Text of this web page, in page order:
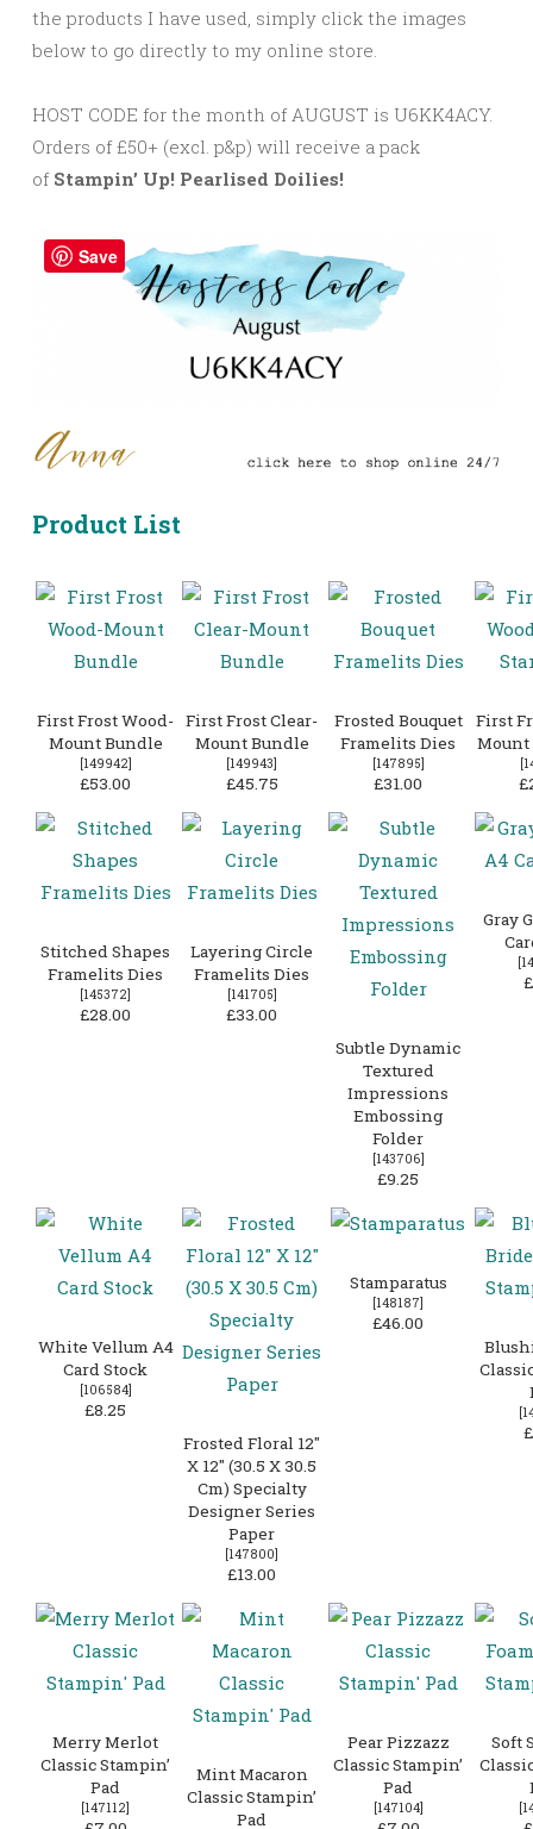
the products I have used, simply click the images
below to go directly to my online store.
HOST CODE for the month of AUGUST is U6KK4ACY.
Orders of £50+ (excl. p&p) will receive a pack
of Stampin’ Up! Pearlised Doilies!
Product List
First Frost Wood-
Mount Bundle
[149942]
£53.00
First Frost Clear-
Mount Bundle
[149943]
£45.75
Frosted Bouquet
Framelits Dies
[147895]
£31.00
First
Mount
[
Stitched Shapes
Framelits Dies
[145372]
£28.00
Layering Circle
Framelits Dies
[141705]
£33.00
Subtle Dynamic
Textured
Impressions
Embossing
Folder
[143706]
£9.25
Gray
[
White Vellum A4
Card Stock
[106584]
£8.25
Frosted Floral 12″
X 12″ (30.5 X 30.5
Cm) Specialty
Designer Series
Paper
[147800]
£13.00
Stamparatus
[148187]
£46.00
[
Merry Merlot
Classic Stampin’
Pad
[147112]
Mint Macaron
Classic Stampin’
Pad
Pear Pizzazz
Classic Stampin’
Pad
[147104]
Soft
[
Save